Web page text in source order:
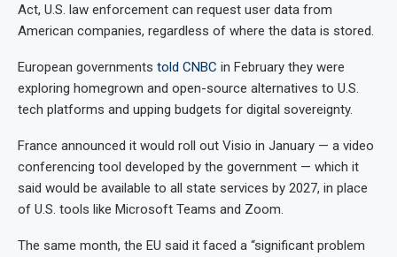
Act, U.S. law enforcement can request user data from
American companies, regardless of where the data is stored.
European governments told CNBC in February they were
exploring homegrown and open-source alternatives to U.S.
tech platforms and upping budgets for digital sovereignty.
France announced it would roll out Visio in January — a video
conferencing tool developed by the government — which it
said would be available to all state services by 2027, in place
of U.S. tools like Microsoft Teams and Zoom.
The same month, the EU said it faced a “significant problem